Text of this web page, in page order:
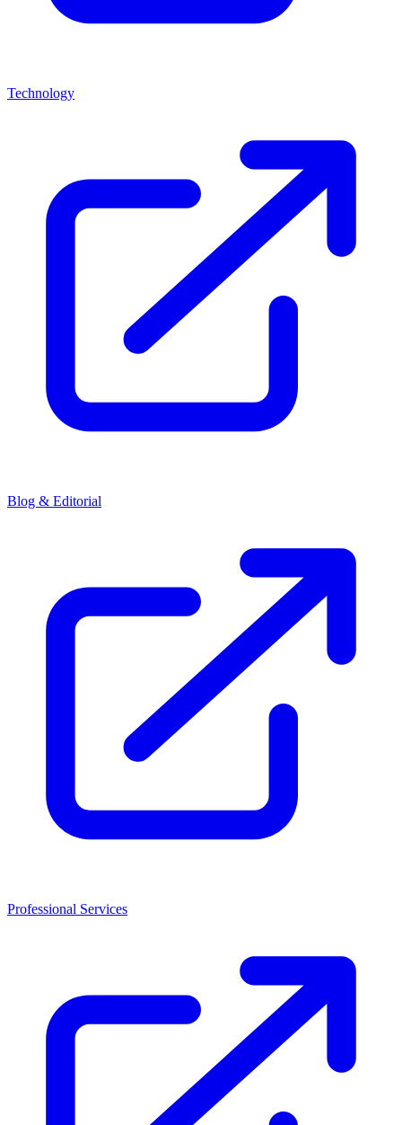
Technology
Blog & Editorial
Professional Services